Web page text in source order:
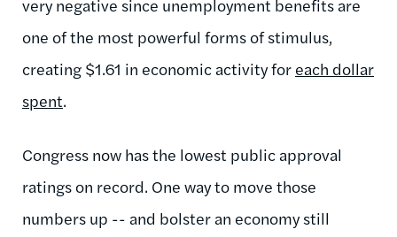
very negative since unemployment benefits are
one of the most powerful forms of stimulus,
creating $1.61 in economic activity for each dollar
spent.
Congress now has the lowest public approval
ratings on record. One way to move those
numbers up -- and bolster an economy still